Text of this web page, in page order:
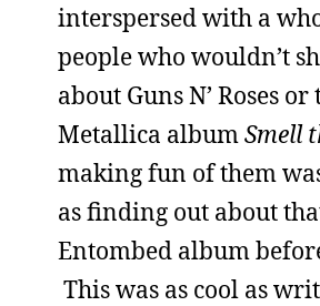
interspersed with a
people who wouldn’t
about Guns N’ Roses
Metallica album Smell
making fun of them
as finding out about
Entombed album
This was as cool as